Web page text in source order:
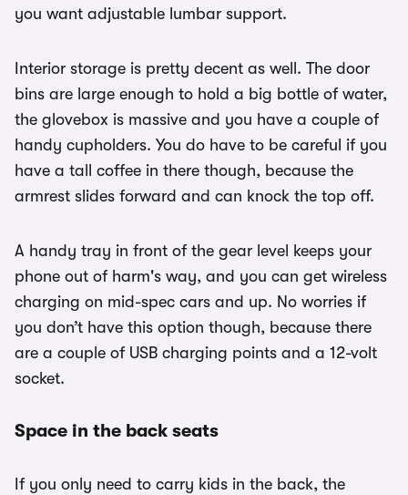
you want adjustable lumbar support.
Interior storage is pretty decent as well. The door
bins are large enough to hold a big bottle of water,
the glovebox is massive and you have a couple of
handy cupholders. You do have to be careful if you
have a tall coffee in there though, because the
armrest slides forward and can knock the top off.
A handy tray in front of the gear level keeps your
phone out of harm's way, and you can get wireless
charging on mid-spec cars and up. No worries if
you don’t have this option though, because there
are a couple of USB charging points and a 12-volt
socket.
Space in the back seats
If you only need to carry kids in the back, the